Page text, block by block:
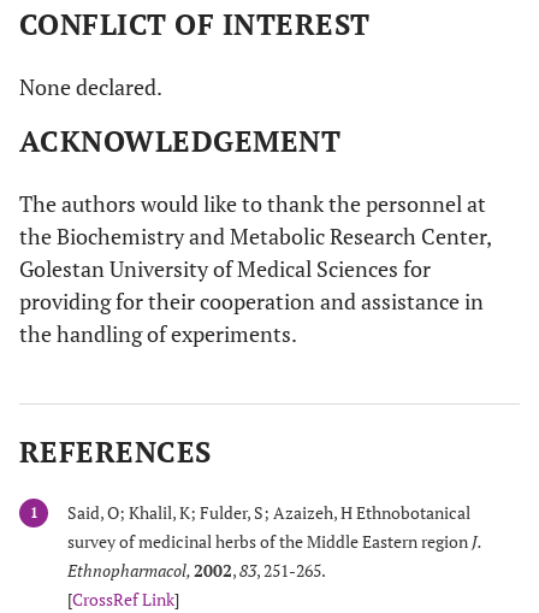
CONFLICT OF INTEREST
None declared.
ACKNOWLEDGEMENT
The authors would like to thank the personnel at
the Biochemistry and Metabolic Research Center,
Golestan University of Medical Sciences for
providing for their cooperation and assistance in
the handling of experiments.
REFERENCES
1
Said, O; Khalil, K; Fulder, S; Azaizeh, H Ethnobotanical
survey of medicinal herbs of the Middle Eastern region J.
Ethnopharmacol,2002,83, 251-265.
[CrossRef Link]